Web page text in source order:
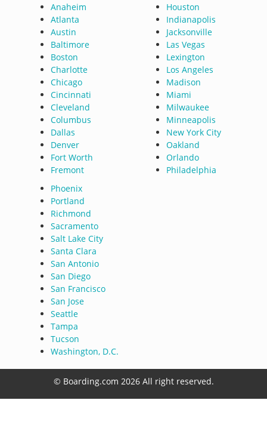
Anaheim
Atlanta
Austin
Baltimore
Boston
Charlotte
Chicago
Cincinnati
Cleveland
Columbus
Dallas
Denver
Fort Worth
Fremont
Houston
Indianapolis
Jacksonville
Las Vegas
Lexington
Los Angeles
Madison
Miami
Milwaukee
Minneapolis
New York City
Oakland
Orlando
Philadelphia
Phoenix
Portland
Richmond
Sacramento
Salt Lake City
Santa Clara
San Antonio
San Diego
San Francisco
San Jose
Seattle
Tampa
Tucson
Washington, D.C.
© Boarding.com 2026 All right reserved.